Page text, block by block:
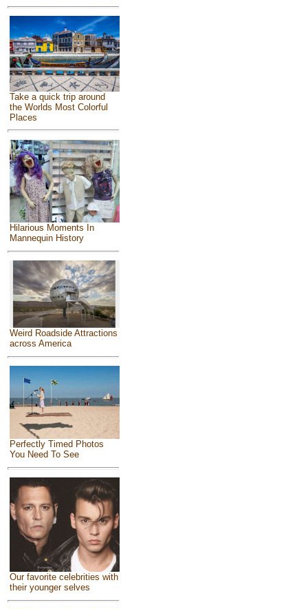
Take a quick trip around
the Worlds Most Colorful
Places
Hilarious Moments In
Mannequin History
Weird Roadside Attractions
across America
Perfectly Timed Photos
You Need To See
Our favorite celebrities with
their younger selves